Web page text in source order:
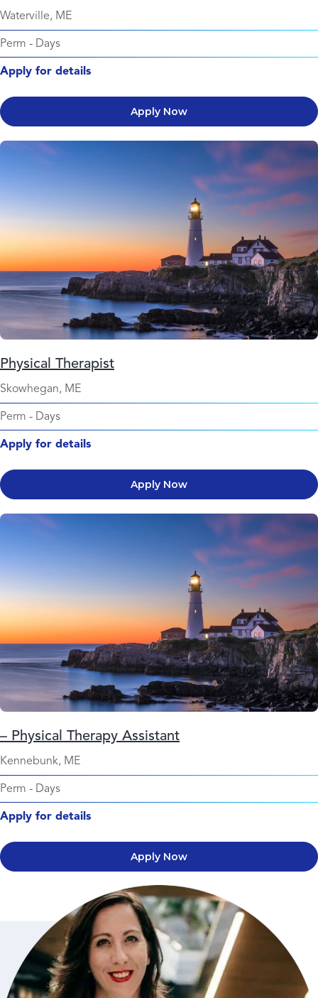
Waterville, ME
Perm - Days
Apply for details
Apply Now
Physical Therapist
Skowhegan, ME
Perm - Days
Apply for details
Apply Now
– Physical Therapy Assistant
Kennebunk, ME
Perm - Days
Apply for details
Apply Now